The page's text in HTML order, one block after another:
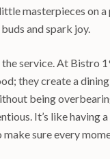
masterpieces on
and spark joy.
the service. At Bistro
they create a
being
It’s like having
make sure every